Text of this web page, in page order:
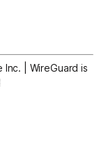
Inc.
WireGuard is